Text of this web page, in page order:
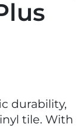
durability,
tile. With